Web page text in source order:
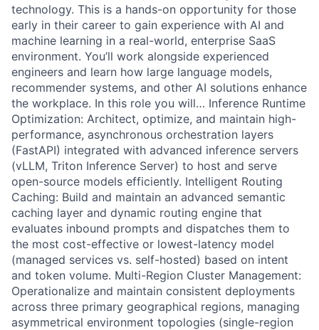
technology. This is a hands-on opportunity for those
early in their career to gain experience with AI and
machine learning in a real-world, enterprise SaaS
environment. You’ll work alongside experienced
engineers and learn how large language models,
recommender systems, and other AI solutions enhance
the workplace. In this role you will… Inference Runtime
Optimization: Architect, optimize, and maintain high-
performance, asynchronous orchestration layers
(FastAPI) integrated with advanced inference servers
(vLLM, Triton Inference Server) to host and serve
open-source models efficiently. Intelligent Routing
Caching: Build and maintain an advanced semantic
caching layer and dynamic routing engine that
evaluates inbound prompts and dispatches them to
the most cost-effective or lowest-latency model
(managed services vs. self-hosted) based on intent
and token volume. Multi-Region Cluster Management:
Operationalize and maintain consistent deployments
across three primary geographical regions, managing
asymmetrical environment topologies (single-region